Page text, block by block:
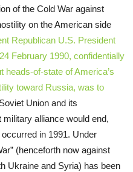
of the Cold War against
on the American side
Republican U.S. President
February 1990, confidentially
heads-of-state of America’s
toward Russia, was to
Union and its
alliance would end,
in 1991. Under
(henceforth now against
Ukraine and Syria) has been